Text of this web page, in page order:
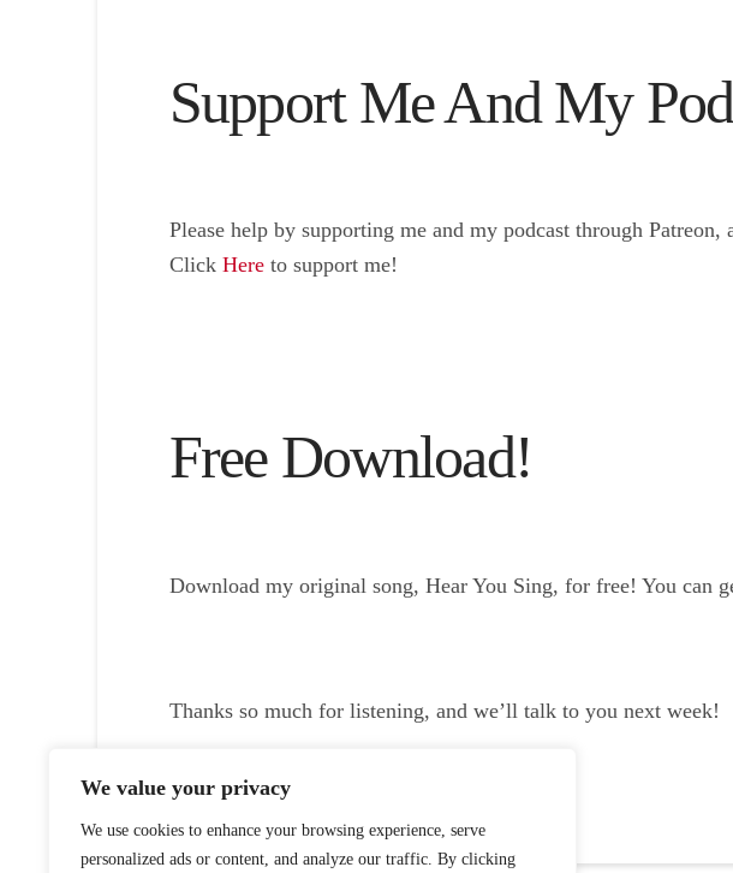
We value your privacy
We use cookies to enhance your browsing experience, serve
personalized ads or content, and analyze our traffic. By clicking
Support Me And My
Please help by supporting me and my podcast through
Click Hereto support me!
Free Download!
Download my original song, Hear You Sing, for free! You can
Thanks so much for listening, and we’ll talk to you next week!